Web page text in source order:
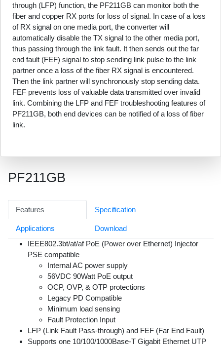
through (LFP) function, the PF211GB can monitor both the
fiber and copper RX ports for loss of signal. In case of a loss
of RX signal on one media port, the converter will
automatically disable the TX signal to the other media port,
thus passing through the link fault. It then sends out the far
end fault (FEF) signal to stop sending link pulse to the link
partner once a loss of the fiber RX signal is encountered.
Then the link partner will synchronously stop sending data.
FEF prevents loss of valuable data transmitted over invalid
link. Combining the LFP and FEF troubleshooting features of
PF211GB, both end devices can be notified of a loss of fiber
link.
PF211GB
Features Specification
Applications
Download
IEEE802.3bt/at/af PoE (Power over Ethernet) Injector
PSE compatible
Internal AC power supply
56VDC 90Watt PoE output
OCP, OVP, & OTP protections
Legacy PD Compatible
Minimum load sensing
Fault Protection Input
LFP (Link Fault Pass-through) and FEF (Far End Fault)
Supports one 10/100/1000Base-T Gigabit Ethernet UTP